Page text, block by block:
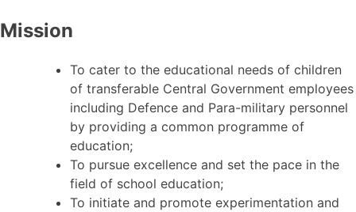
Mission
To cater to the educational needs of children
of transferable Central Government employees
including Defence and Para-military personnel
by providing a common programme of
education;
To pursue excellence and set the pace in the
field of school education;
To initiate and promote experimentation and